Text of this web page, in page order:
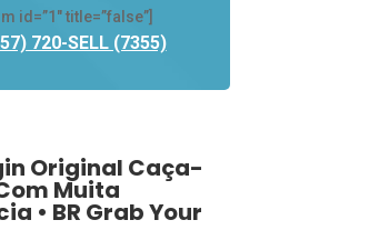
id=”1″ title=”false”]
720-SELL (7355)
Original Caça-
Muita
• BR Grab Your